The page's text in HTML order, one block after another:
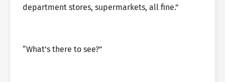
department stores, supermarkets, all fine.”
“What’s there to see?”